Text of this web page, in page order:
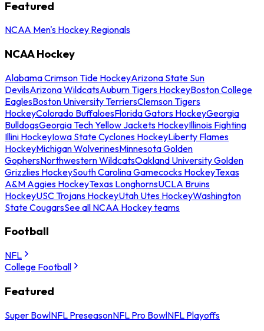
Featured
NCAA Men's Hockey Regionals
NCAA Hockey
Alabama Crimson Tide HockeyArizona State Sun
DevilsArizona WildcatsAuburn Tigers HockeyBoston College
EaglesBoston University TerriersClemson Tigers
HockeyColorado BuffaloesFlorida Gators HockeyGeorgia
BulldogsGeorgia Tech Yellow Jackets HockeyIllinois Fighting
Illini HockeyIowa State Cyclones HockeyLiberty Flames
HockeyMichigan WolverinesMinnesota Golden
GophersNorthwestern WildcatsOakland University Golden
Grizzlies HockeySouth Carolina Gamecocks HockeyTexas
A&M Aggies HockeyTexas LonghornsUCLA Bruins
HockeyUSC Trojans HockeyUtah Utes HockeyWashington
State CougarsSee all NCAA Hockey teams
Football
NFL
College Football
Featured
Super BowlNFL PreseasonNFL Pro BowlNFL Playoffs